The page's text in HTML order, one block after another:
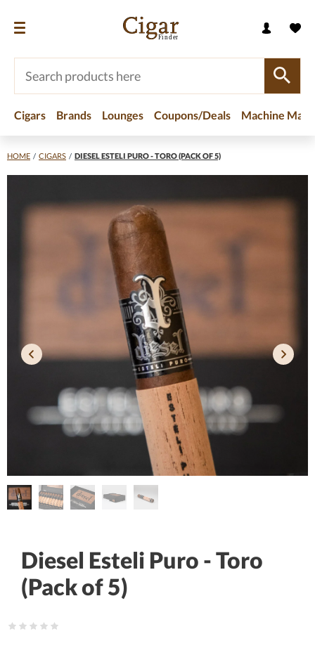
Cigars Brands Lounges Coupons/Deals Machine
HOME / CIGARS / DIESEL ESTELI PURO - TORO (PACK OF 5)
Diesel Esteli Puro - Toro
(Pack of 5)